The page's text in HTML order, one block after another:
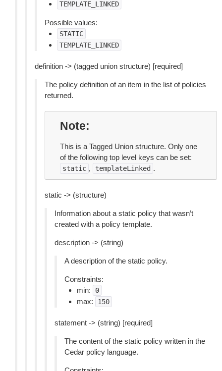
TEMPLATE_LINKED
Possible values:
STATIC
TEMPLATE_LINKED
definition -> (tagged union structure) [required]
The policy definition of an item in the list of policies
returned.
Note
This is a Tagged Union structure. Only one
of the following top level keys can be set:
static , templateLinked .
static -> (structure)
Information about a static policy that wasn’t
created with a policy template.
description -> (string)
A description of the static policy.
Constraints:
min:
0
max: 150
statement -> (string) [required]
The content of the static policy written in the
Cedar policy language.